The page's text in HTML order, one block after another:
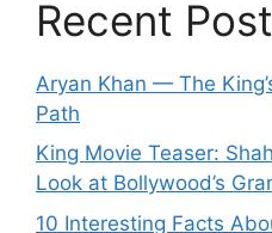
Recent
Aryan Khan — The
Path
King Movie Teaser:
Look at Bollywood’s
10 Interesting Facts